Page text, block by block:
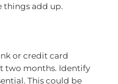
things add up.
or credit card
two months. Identify
This could be